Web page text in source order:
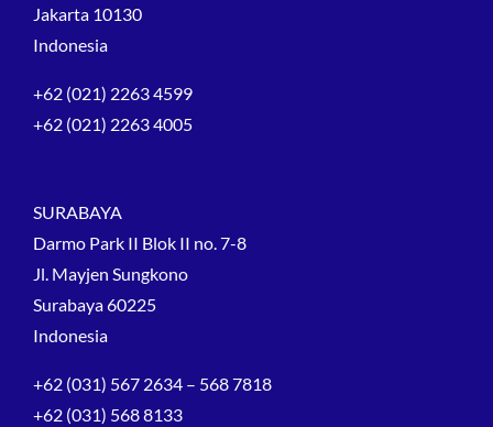
Jakarta 10130
Indonesia
+62 (021) 2263 4599
+62 (021) 2263 4005
SURABAYA
Darmo Park II Blok II no. 7-8
Jl. Mayjen Sungkono
Surabaya 60225
Indonesia
+62 (031) 567 2634 – 568 7818
+62 (031) 568 8133